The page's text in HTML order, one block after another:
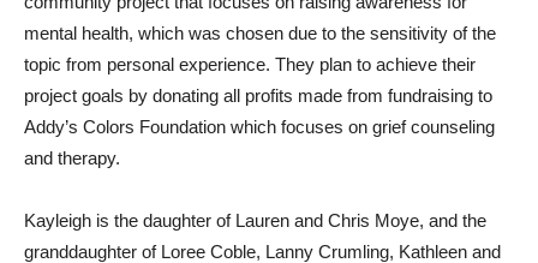
mental health, which was chosen due to the sensitivity of the
topic from personal experience. They plan to achieve their
project goals by donating all profits made from fundraising to
Addy’s Colors Foundation which focuses on grief counseling
and therapy.
Kayleigh is the daughter of Lauren and Chris Moye, and the
granddaughter of Loree Coble, Lanny Crumling, Kathleen and